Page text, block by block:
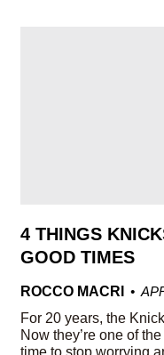
4 THINGS
GOOD TIMES
ROCCO MACRI
For 20 years, the
Now they’re one of